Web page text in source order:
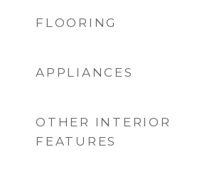
FLOORING
APPLIANCES
OTHER INTERIOR
FEATURES